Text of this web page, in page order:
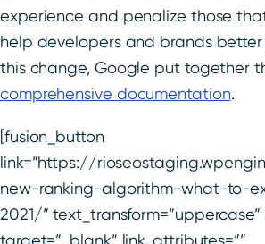
experience and penalize those that
help developers and brands
this change, Google put together
comprehensive documentation.
[fusion_button
link=”https://
new-ranking-algorithm-what-to-
2021/” text_transform=”uppercase”
target=”_blank” link_attributes=””